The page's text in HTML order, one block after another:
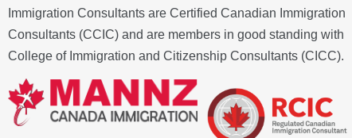
Immigration Consultants are Certified Canadian Immigration
Consultants (CCIC) and are members in good standing with
College of Immigration and Citizenship Consultants (CICC).